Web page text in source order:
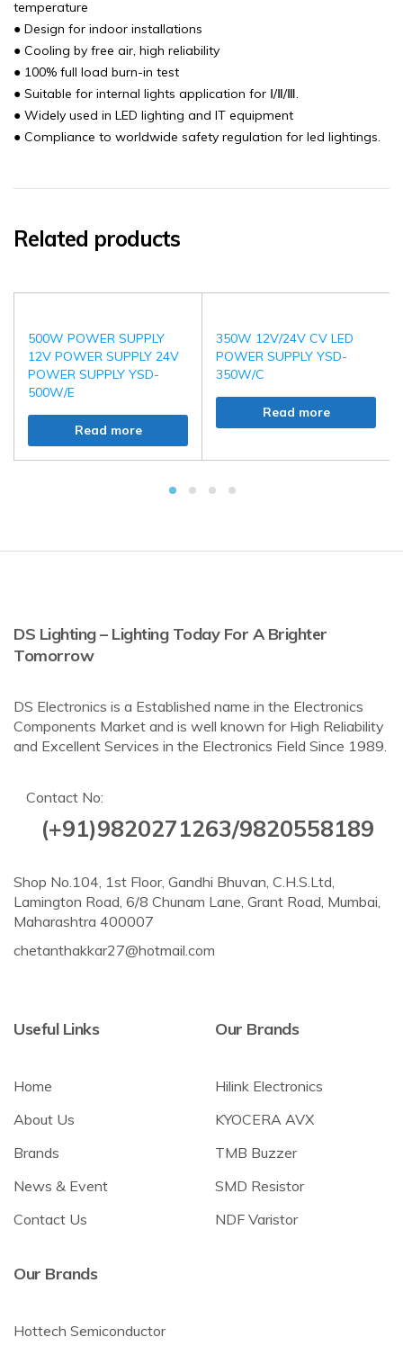
temperature
● Design for indoor installations
● Cooling by free air, high reliability
● 100% full load burn-in test
● Suitable for internal lights application for Ⅰ/Ⅱ/Ⅲ.
● Widely used in LED lighting and IT equipment
● Compliance to worldwide safety regulation for led lightings.
Related products
500W POWER SUPPLY
12V POWER SUPPLY 24V
POWER SUPPLY YSD-
500W/E
Read more
350W 12V/24V CV LED
POWER SUPPLY YSD-
350W/C
Read more
DS Lighting – Lighting Today For A Brighter
Tomorrow
DS Electronics is a Established name in the Electronics
Components Market and is well known for High Reliability
and Excellent Services in the Electronics Field Since 1989.
Contact No:
(+91)9820271263/9820558189
Shop No.104, 1st Floor, Gandhi Bhuvan, C.H.S.Ltd,
Lamington Road, 6/8 Chunam Lane, Grant Road, Mumbai,
Maharashtra 400007
chetanthakkar27@hotmail.com
Useful Links
Home
About Us
Brands
News & Event
Contact Us
Our Brands
Hilink Electronics
KYOCERA AVX
TMB Buzzer
SMD Resistor
NDF Varistor
Our Brands
Hottech Semiconductor